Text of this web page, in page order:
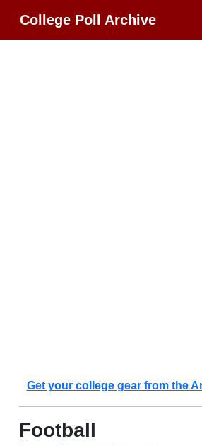
College Poll Archive
Get your college gear from the
Football